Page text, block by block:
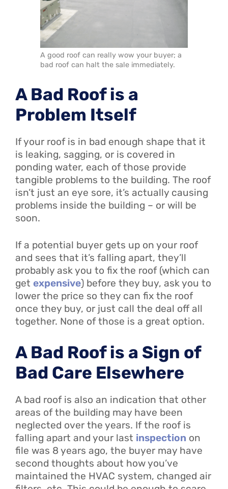
A good roof can really wow your buyer; a
bad roof can halt the sale immediately.
A Bad Roof is a
Problem Itself
If your roof is in bad enough shape that it
is leaking, sagging, or is covered in
ponding water, each of those provide
tangible problems to the building. The roof
isn’t just an eye sore, it’s actually causing
problems inside the building – or will be
soon.
If a potential buyer gets up on your roof
and sees that it’s falling apart, they’ll
probably ask you to fix the roof (which can
get expensive) before they buy, ask you to
lower the price so they can fix the roof
once they buy, or just call the deal off all
together. None of those is a great option.
A Bad Roof is a Sign of
Bad Care Elsewhere
A bad roof is also an indication that other
areas of the building may have been
neglected over the years. If the roof is
falling apart and your last inspection on
file was 8 years ago, the buyer may have
second thoughts about how you’ve
maintained the HVAC system, changed air